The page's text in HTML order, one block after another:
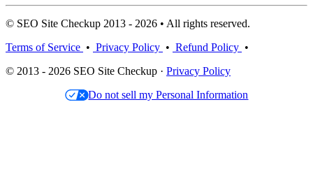
© SEO Site Checkup 2013 - 2026 • All rights reserved.
Terms of Service • Privacy Policy • Refund Policy •
© 2013 - 2026 SEO Site Checkup · Privacy Policy
Do not sell my Personal Information